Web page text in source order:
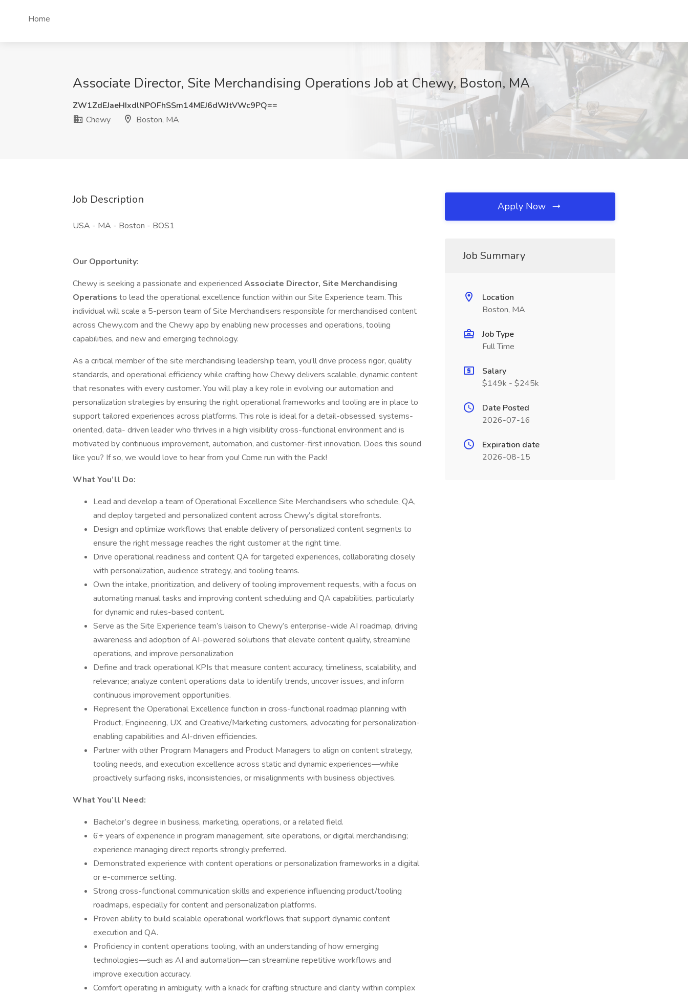
Home
Associate Director, Site Merchandising Operations Job at Chewy, Boston, MA
ZW1ZdEJaeHIxdlNPOFhSSm14MEJ6dWJtVWc9PQ==
Chewy
Boston, MA
Job Description
USA - MA - Boston - BOS1
Our Opportunity:
Chewy is seeking a passionate and experienced Associate Director, Site Merchandising
Operations to lead the operational excellence function within our Site Experience team. This
individual will scale a 5-person team of Site Merchandisers responsible for merchandised content
across Chewy.com and the Chewy app by enabling new processes and operations, tooling
capabilities, and new and emerging technology.
As a critical member of the site merchandising leadership team, you’ll drive process rigor, quality
standards, and operational efficiency while crafting how Chewy delivers scalable, dynamic content
that resonates with every customer. You will play a key role in evolving our automation and
personalization strategies by ensuring the right operational frameworks and tooling are in place to
support tailored experiences across platforms. This role is ideal for a detail-obsessed, systems-
oriented, data- driven leader who thrives in a high visibility cross-functional environment and is
motivated by continuous improvement, automation, and customer-first innovation. Does this sound
like you? If so, we would love to hear from you! Come run with the Pack!
What You’ll Do:
Lead and develop a team of Operational Excellence Site Merchandisers who schedule, QA,
and deploy targeted and personalized content across Chewy’s digital storefronts.
Design and optimize workflows that enable delivery of personalized content segments to
ensure the right message reaches the right customer at the right time.
Drive operational readiness and content QA for targeted experiences, collaborating closely
with personalization, audience strategy, and tooling teams.
Own the intake, prioritization, and delivery of tooling improvement requests, with a focus on
automating manual tasks and improving content scheduling and QA capabilities, particularly
for dynamic and rules-based content.
Serve as the Site Experience team’s liaison to Chewy’s enterprise-wide AI roadmap, driving
awareness and adoption of AI-powered solutions that elevate content quality, streamline
operations, and improve personalization
Define and track operational KPIs that measure content accuracy, timeliness, scalability, and
relevance; analyze content operations data to identify trends, uncover issues, and inform
continuous improvement opportunities.
Represent the Operational Excellence function in cross-functional roadmap planning with
Product, Engineering, UX, and Creative/Marketing customers, advocating for personalization-
enabling capabilities and AI-driven efficiencies.
Partner with other Program Managers and Product Managers to align on content strategy,
tooling needs, and execution excellence across static and dynamic experiences—while
proactively surfacing risks, inconsistencies, or misalignments with business objectives.
What You’ll Need:
Bachelor’s degree in business, marketing, operations, or a related field.
6+ years of experience in program management, site operations, or digital merchandising;
experience managing direct reports strongly preferred.
Demonstrated experience with content operations or personalization frameworks in a digital
or e-commerce setting.
Strong cross-functional communication skills and experience influencing product/tooling
roadmaps, especially for content and personalization platforms.
Proven ability to build scalable operational workflows that support dynamic content
execution and QA.
Proficiency in content operations tooling, with an understanding of how emerging
technologies—such as AI and automation—can streamline repetitive workflows and
improve execution accuracy.
Comfort operating in ambiguity, with a knack for crafting structure and clarity within complex
Apply Now
Job Summary
Location
Boston, MA
Job Type
Full Time
Salary
$149k - $245k
Date Posted
2026-07-16
Expiration date
2026-08-15